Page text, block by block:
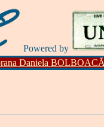
Powered by
Daniela